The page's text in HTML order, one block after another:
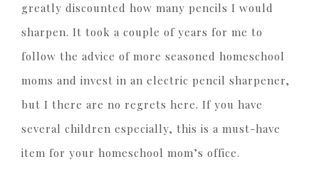
greatly discounted how many pencils I would
sharpen. It took a couple of years for me to
follow the advice of more seasoned homeschool
moms and invest in an electric pencil sharpener,
but I there are no regrets here. If you have
several children especially, this is a must-have
item for your homeschool mom’s office.